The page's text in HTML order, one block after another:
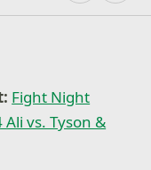
Fight Night
Ali vs. Tyson &